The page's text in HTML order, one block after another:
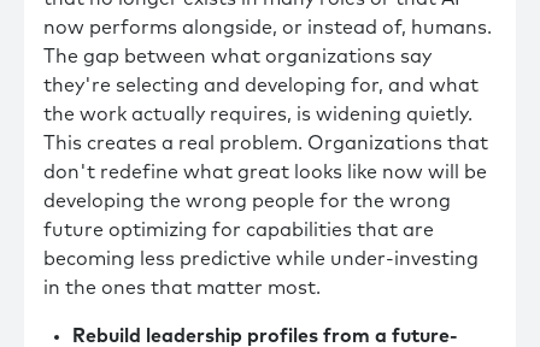
now performs alongside, or instead of, humans.
The gap between what organizations say
they're selecting and developing for, and what
the work actually requires, is widening quietly.
This creates a real problem. Organizations that
don't redefine what great looks like now will be
developing the wrong people for the wrong
future optimizing for capabilities that are
becoming less predictive while under-investing
in the ones that matter most.
Rebuild leadership profiles from a future-